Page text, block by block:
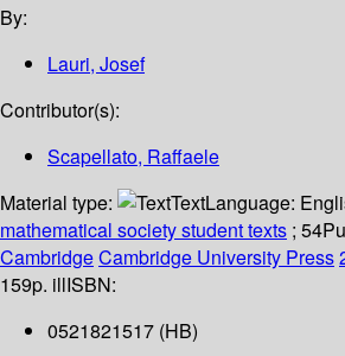
By:
Lauri, Josef
Contributor(s):
Scapellato, Raffaele
Material type:
TextLanguage:
mathematical society student texts ; 54
CambridgeCambridge University Press
159p. illISBN:
0521821517 (HB)